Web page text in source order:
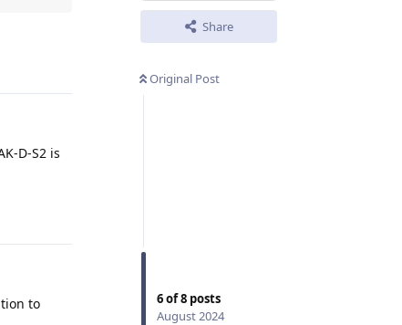
Share
Original Post
6of8 posts
August 2024
D-S2 is
to